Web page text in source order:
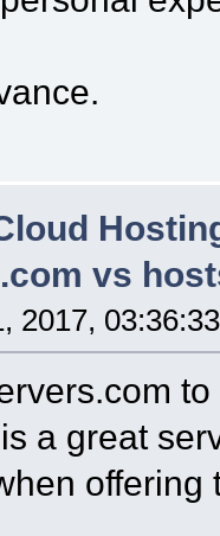
vs
2017,
a great
offering